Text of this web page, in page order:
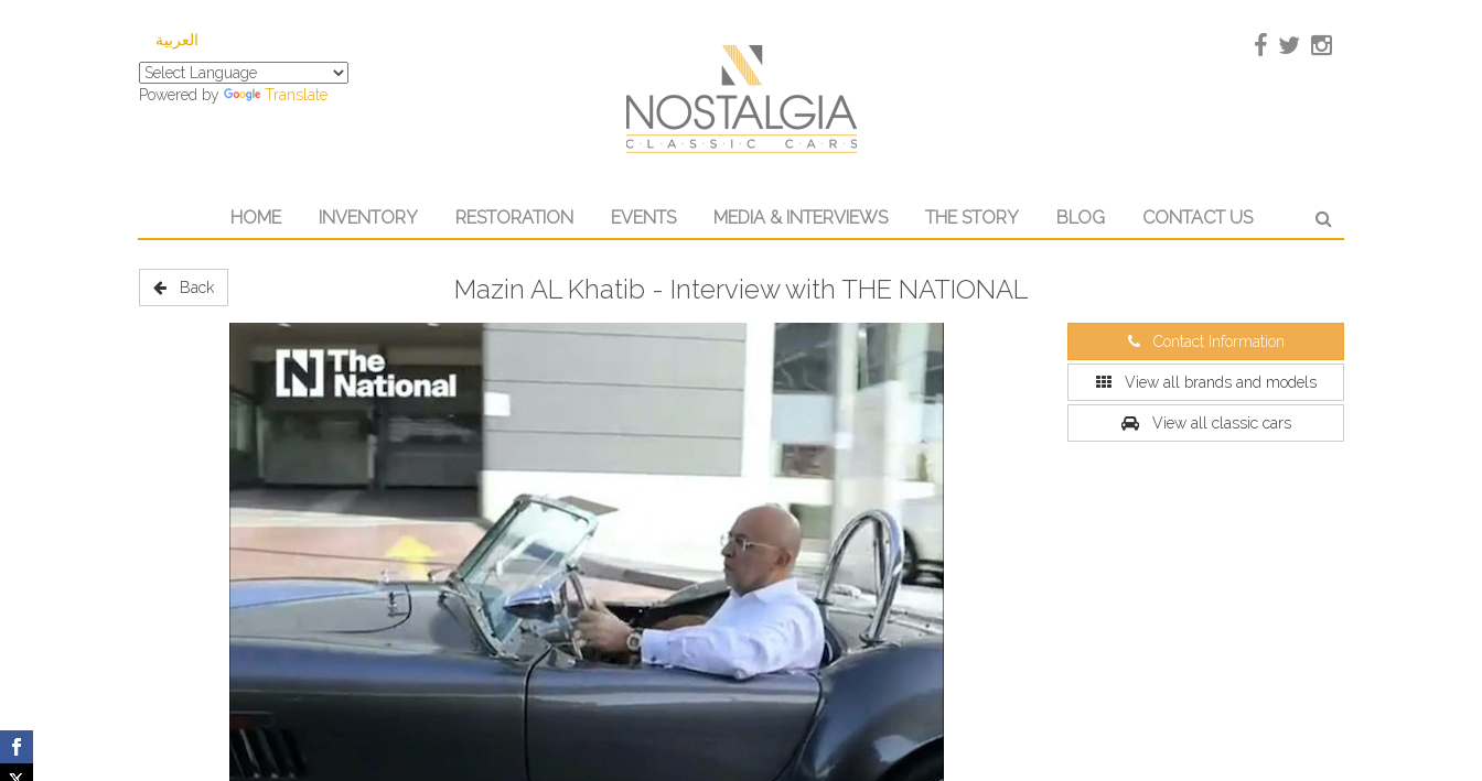
العربية
Powered by Translate
HOME INVENTORY RESTORATION EVENTS MEDIA & INTERVIEWS THE STORY BLOG CONTACT US
Mazin AL Khatib - Interview with THE NATIONAL
Back
Contact Information
View all brands and models
View all classic cars